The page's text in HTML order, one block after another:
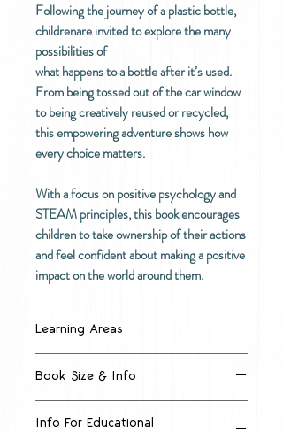
Following the journey of a plastic bottle,
childrenare invited to explore the many
possibilities of
what happens to a bottle after it’s used.
From being tossed out of the car window
to being creatively reused or recycled,
this empowering adventure shows how
every choice matters.
With a focus on positive psychology and
STEAM principles, this book encourages
children to take ownership of their actions
and feel confident about making a positive
impact on the world around them.
Learning Areas
critical thinking
Introducing sustainability in a
positive, empowering way
Book Size & Info
Info For Educational